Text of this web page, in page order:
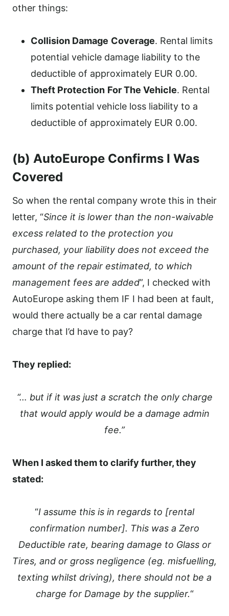
other things:
Collision Damage Coverage. Rental limits
potential vehicle damage liability to the
deductible of approximately EUR 0.00.
Theft Protection For The Vehicle. Rental
limits potential vehicle loss liability to a
deductible of approximately EUR 0.00.
(b) AutoEurope Confirms I Was
Covered
So when the rental company wrote this in their
letter, “Since it is lower than the non-waivable
excess related to the protection you
purchased, your liability does not exceed the
amount of the repair estimated, to which
management fees are added”, I checked with
AutoEurope asking them IF I had been at fault,
would there actually be a car rental damage
charge that I’d have to pay?
They replied:
“… but if it was just a scratch the only charge
that would apply would be a damage admin
fee.”
When I asked them to clarify further, they
stated:
“I assume this is in regards to [rental
confirmation number]. This was a Zero
Deductible rate, bearing damage to Glass or
Tires, and or gross negligence (eg. misfuelling,
texting whilst driving), there should not be a
charge for Damage by the supplier.“